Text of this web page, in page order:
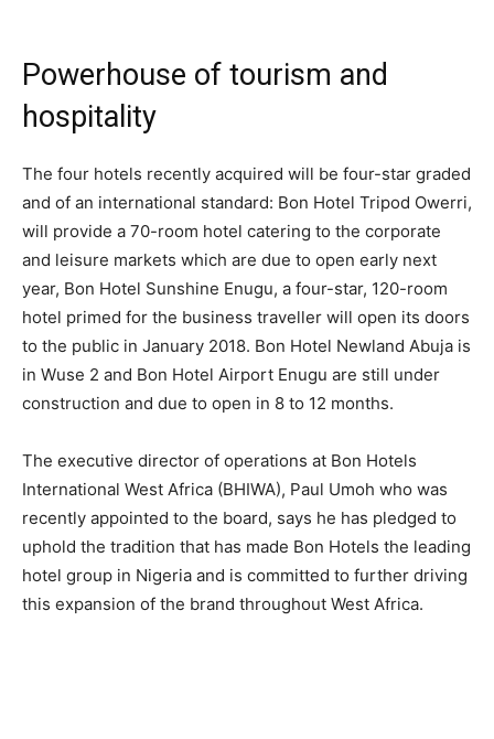
Powerhouse of tourism and
hospitality
The four hotels recently acquired will be four-star graded
and of an international standard: Bon Hotel Tripod Owerri,
will provide a 70-room hotel catering to the corporate
and leisure markets which are due to open early next
year, Bon Hotel Sunshine Enugu, a four-star, 120-room
hotel primed for the business traveller will open its doors
to the public in January 2018. Bon Hotel Newland Abuja is
in Wuse 2 and Bon Hotel Airport Enugu are still under
construction and due to open in 8 to 12 months.
The executive director of operations at Bon Hotels
International West Africa (BHIWA), Paul Umoh who was
recently appointed to the board, says he has pledged to
uphold the tradition that has made Bon Hotels the leading
hotel group in Nigeria and is committed to further driving
this expansion of the brand throughout West Africa.